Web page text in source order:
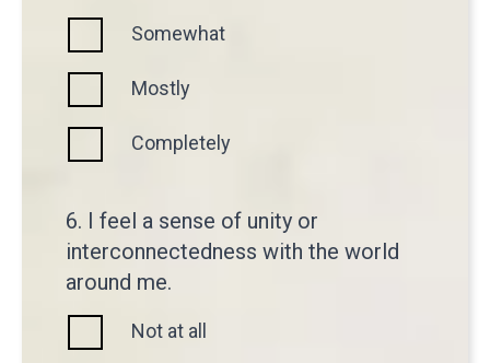
Somewhat
Mostly
Completely
6. I feel a sense of unity or
interconnectedness with the world
around me.
Not at all